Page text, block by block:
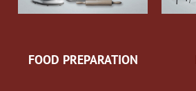
FOOD PREPARATION